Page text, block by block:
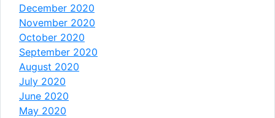
December 2020
November 2020
October 2020
September 2020
August 2020
July 2020
June 2020
May 2020